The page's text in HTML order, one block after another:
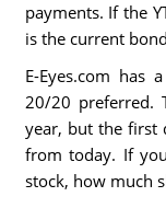
payments. If the
is the current
E-Eyes.com
20/20 preferred.
year, but the first
from today. If
stock, how much